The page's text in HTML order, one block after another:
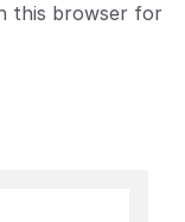
this browser for